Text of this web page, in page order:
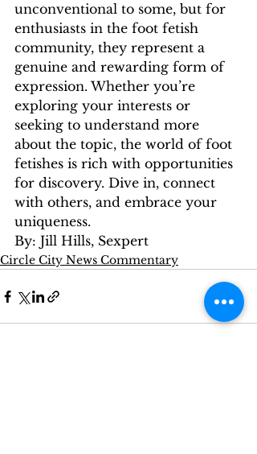
unconventional to some, but for
enthusiasts in the foot fetish
community, they represent a
genuine and rewarding form of
expression. Whether you’re
exploring your interests or
seeking to understand more
about the topic, the world of foot
fetishes is rich with opportunities
for discovery. Dive in, connect
with others, and embrace your
uniqueness.
By: Jill Hills, Sexpert
Circle City News Commentary